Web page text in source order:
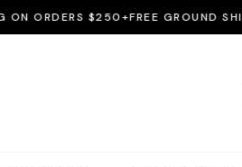
ORDERS $250+FREE GROUND